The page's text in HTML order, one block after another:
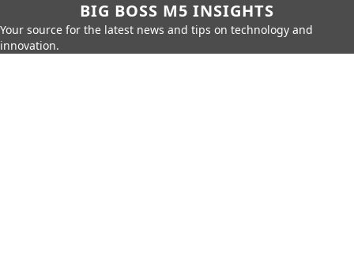
BIG BOSS M5 INSIGHTS
Your source for the latest news and tips on technology and
innovation.